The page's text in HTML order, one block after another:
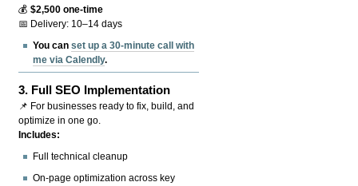
💰$2,500 one-time
📅 Delivery: 10–14 days
You canset up a 30-minute call with
me via Calendly.
3. Full SEO Implementation
📌 For businesses ready to fix, build, and
optimize in one go.
Includes:
Full technical cleanup
On-page optimization across key